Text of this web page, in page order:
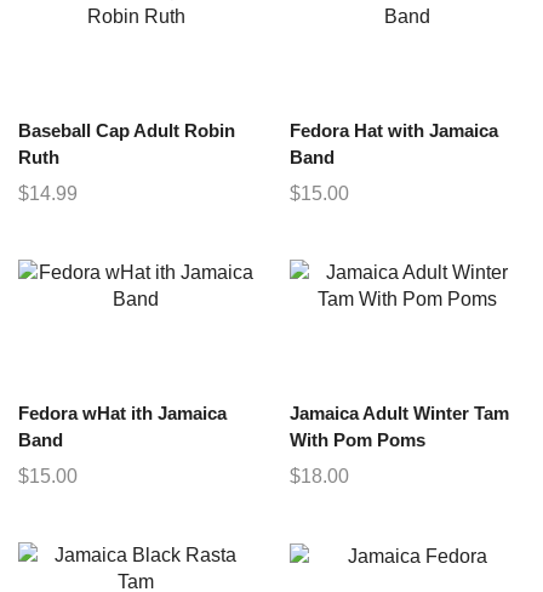
Baseball Cap Adult Robin
Ruth
$14.99
Fedora Hat with Jamaica
Band
$15.00
Fedora wHat ith Jamaica
Band
$15.00
Jamaica Adult Winter Tam
With Pom Poms
$18.00